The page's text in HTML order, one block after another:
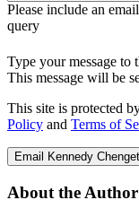
Please include an
query
Type your message to
This message will be
This site is protected
Policy and Terms of
Email Kennedy
About the Author